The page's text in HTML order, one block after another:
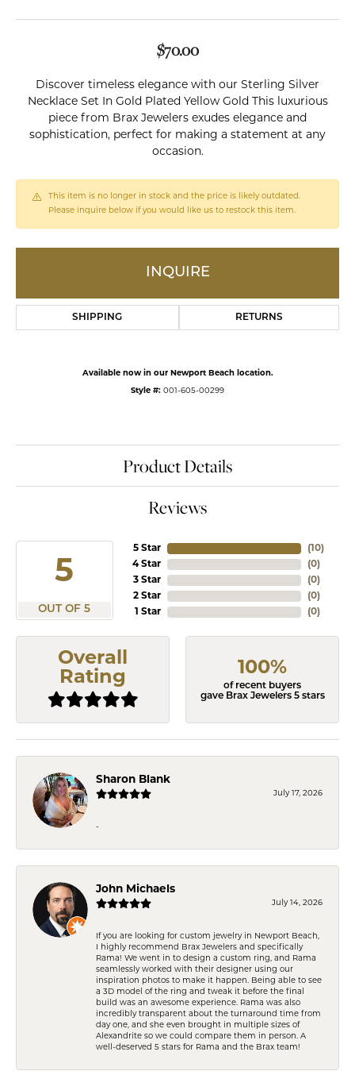
$70.00
Discover timeless elegance with our Sterling Silver
Necklace Set In Gold Plated Yellow Gold This luxurious
piece from Brax Jewelers exudes elegance and
sophistication, perfect for making a statement at any
occasion.
This item is no longer in stock and the price is likely outdated.
Please inquire below if you would like us to restock this item.
INQUIRE
SHIPPING RETURNS
Available now in our Newport Beach location.
Style #: 001-605-00299
Product Details
Reviews
5
OUT OF 5
5 Star
4 Star
3 Star
2 Star
1 Star
(10)
(0)
(0)
(0)
(0)
Overall
Rating
100%
of recent buyers
gave Brax Jewelers 5 stars
Sharon Blank
July 17, 2026
-
John Michaels
July 14, 2026
If you are looking for custom jewelry in Newport Beach,
I highly recommend Brax Jewelers and specifically
Rama! We went in to design a custom ring, and Rama
seamlessly worked with their designer using our
inspiration photos to make it happen. Being able to see
a 3D model of the ring and tweak it before the final
build was an awesome experience. Rama was also
incredibly transparent about the turnaround time from
day one, and she even brought in multiple sizes of
Alexandrite so we could compare them in person. A
well-deserved 5 stars for Rama and the Brax team!